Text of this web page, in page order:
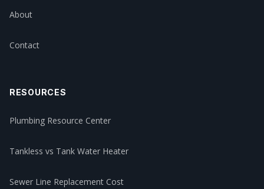
About
Contact
RESOURCES
Plumbing Resource Center
Tankless vs Tank Water Heater
Sewer Line Replacement Cost